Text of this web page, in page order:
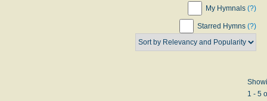
My Hymnals (?)
Starred Hymns (?)
1 - 5